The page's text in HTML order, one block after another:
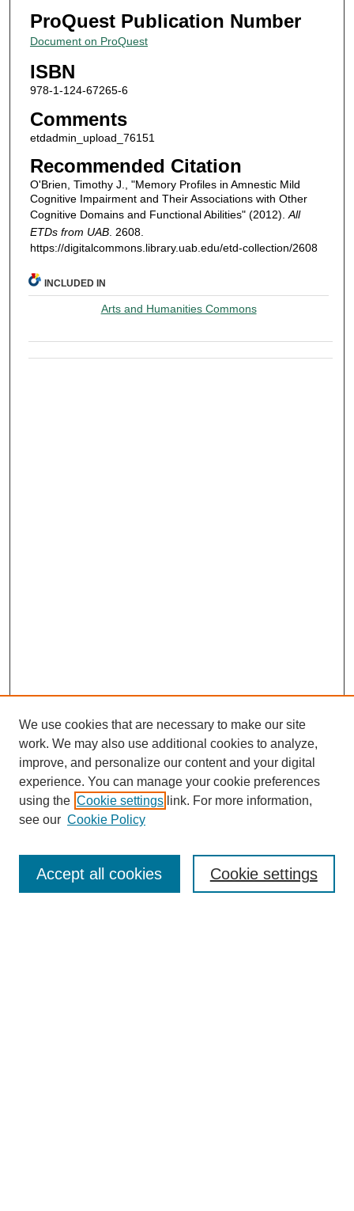
ProQuest Publication Number
Document on ProQuest
ISBN
978-1-124-67265-6
Comments
etdadmin_upload_76151
Recommended Citation
O'Brien, Timothy J., "Memory Profiles in Amnestic Mild
Cognitive Impairment and Their Associations with Other
Cognitive Domains and Functional Abilities" (2012). All
ETDs from UAB. 2608.
https://digitalcommons.library.uab.edu/etd-collection/2608
INCLUDED IN
Arts and Humanities Commons
We use cookies that are necessary to make our site
work. We may also use additional cookies to analyze,
improve, and personalize our content and your digital
experience. You can manage your cookie preferences
using the Cookie settings link. For more information,
see our Cookie Policy
Cookie settings
Accept all cookies